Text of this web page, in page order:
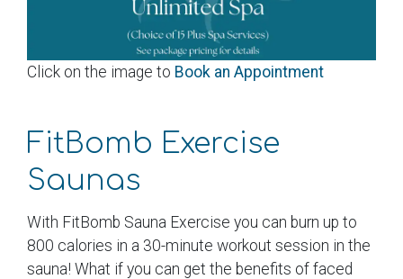
Click on the image to Book an Appointment
FitBomb Exercise
Saunas
With FitBomb Sauna Exercise you can burn up to
800 calories in a 30-minute workout session in the
sauna! What if you can get the benefits of faced